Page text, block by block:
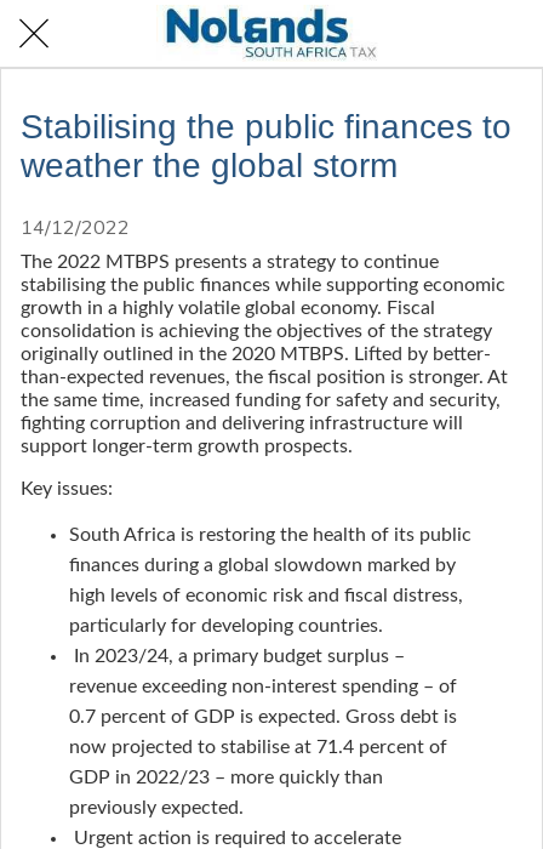
Stabilising the public finances to
weather the global storm
14/12/2022
The 2022 MTBPS presents a strategy to continue
stabilising the public finances while supporting economic
growth in a highly volatile global economy. Fiscal
consolidation is achieving the objectives of the strategy
originally outlined in the 2020 MTBPS. Lifted by better-
than-expected revenues, the fiscal position is stronger. At
the same time, increased funding for safety and security,
fighting corruption and delivering infrastructure will
support longer-term growth prospects.
Key issues:
South Africa is restoring the health of its public
finances during a global slowdown marked by
high levels of economic risk and fiscal distress,
particularly for developing countries.
In 2023/24, a primary budget surplus –
revenue exceeding non-interest spending – of
0.7 percent of GDP is expected. Gross debt is
now projected to stabilise at 71.4 percent of
GDP in 2022/23 – more quickly than
previously expected.
Urgent action is required to accelerate